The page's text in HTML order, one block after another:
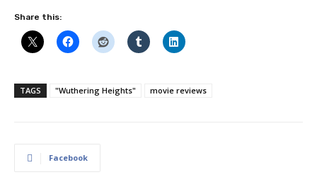
Share this:
TAGS "Wuthering Heights" movie reviews
Facebook